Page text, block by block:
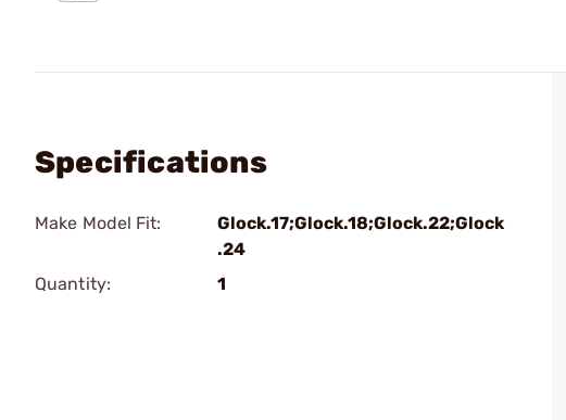
Specifications
Make Model Fit:
Glock.17;Glock.18;Glock.22;Glock
.24
Quantity:
1